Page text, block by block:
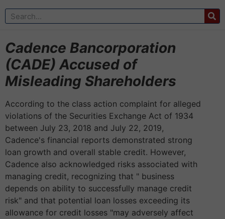
Cadence Bancorporation
(CADE) Accused of
Misleading Shareholders
According to the class action complaint for alleged
violations of the Securities Exchange Act of 1934
between July 23, 2018 and July 22, 2019,
Cadence's financial reports demonstrated strong
loan growth and overall stable credit. However,
Cadence also acknowledged risks associated with
managing credit, recognizing that " business
depends on ability to successfully manage credit
risk" and that potential loan losses exceeding its
allowance for credit losses "may adversely affect